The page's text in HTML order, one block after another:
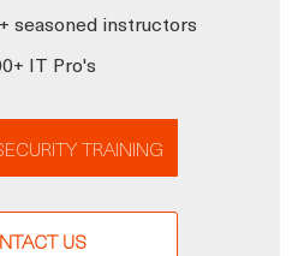
seasoned instructors
IT Pro's
TRAINING
US